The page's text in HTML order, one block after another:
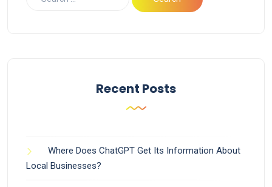
Recent Posts
Where Does ChatGPT Get Its Information About
Local Businesses?